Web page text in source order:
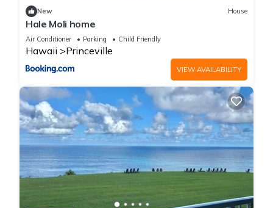
and some of them are repeat guests. Condo has a friendly
neighborhood, and the Princeville has interesting places to
visit. If you want to learn more about the Condo in Princeville,
such as places to visit and things to do nearby, you can check
below to learn more.
New House
Hale Moli home
Air Conditioner Parking Child Friendly
Hawaii Princeville
VIEW AVAILABILITY